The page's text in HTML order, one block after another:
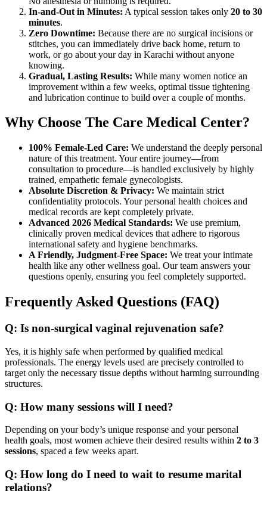
In-and-Out in Minutes: A typical session takes only 20 to 30
minutes.
Zero Downtime: Because there are no surgical incisions or
stitches, you can immediately drive back home, return to
work, or go about your day in Karachi without anyone
knowing.
Gradual, Lasting Results: While many women notice an
improvement within a few weeks, optimal tissue tightening
and lubrication continue to build over a couple of months.
Why Choose The Care Medical Center?
100% Female-Led Care: We understand the deeply personal
nature of this treatment. Your entire journey—from
consultation to procedure—is handled exclusively by highly
trained, empathetic female gynecologists.
Absolute Discretion & Privacy: We maintain strict
confidentiality protocols. Your personal health choices and
medical records are kept completely private.
Advanced 2026 Medical Standards: We use premium,
clinically proven medical devices that adhere to rigorous
international safety and hygiene benchmarks.
A Friendly, Judgment-Free Space: We treat your intimate
health like any other wellness goal. Our team answers your
questions openly, ensuring you feel completely supported.
Frequently Asked Questions (FAQ)
Q: Is non-surgical vaginal rejuvenation safe?
Yes, it is highly safe when performed by qualified medical
professionals. The energy levels used are precisely controlled to
target only the necessary tissue depths without harming surrounding
structures.
Q: How many sessions will I need?
Depending on your body’s unique response and your personal
health goals, most women achieve their desired results within 2 to 3
sessions, spaced a few weeks apart.
Q: How long do I need to wait to resume marital
relations?